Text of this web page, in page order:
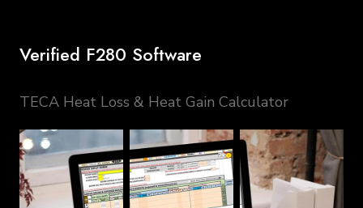
Verified F280 Software
TECA Heat Loss & Heat Gain Calculator